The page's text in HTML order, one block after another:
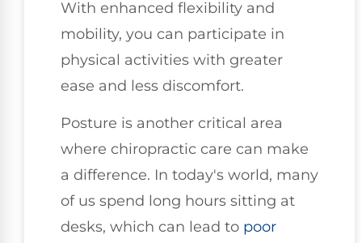
With enhanced flexibility and
mobility, you can participate in
physical activities with greater
ease and less discomfort.
Posture is another critical area
where chiropractic care can make
a difference. In today's world, many
of us spend long hours sitting at
desks, which can lead to poor